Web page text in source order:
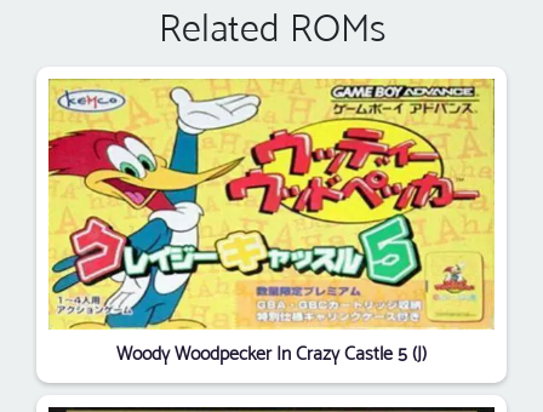
Related ROMs
Woody Woodpecker In Crazy Castle 5 (J)